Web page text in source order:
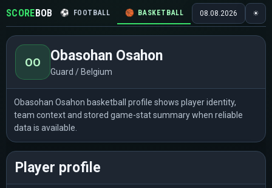
SCOREBOB ⚽ FOOTBALL 🏀 BASKETBALL 🏒 HOCKEY 🎾
08.08.2026 ☀
OO Obasohan Osahon
Guard / Belgium
Obasohan Osahon basketball profile shows player identity,
team context and stored game-stat summary when reliable
data is available.
Player profile